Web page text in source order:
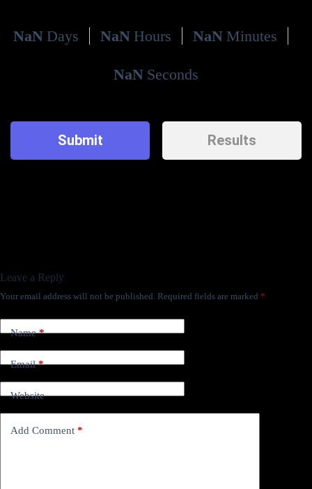
NaN Days NaN Hours NaN Minutes
NaN Seconds
Submit Results
Leave a Reply
Your email address will not be published. Required fields are marked *
Name*
Email*
Website
Add Comment *